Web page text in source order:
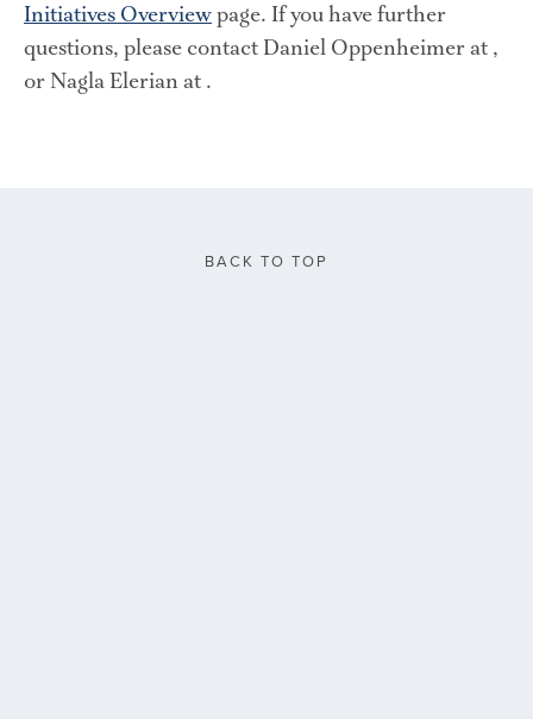
Initiatives Overview page. If you have further
questions, please contact Daniel Oppenheimer at ,
or Nagla Elerian at .
BACK TO TOP